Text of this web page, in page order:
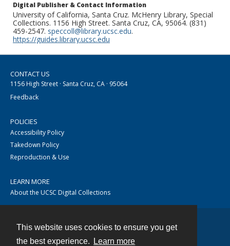
This website uses cookies to ensure you get
the best experience.
Learn more
Digital Publisher & Contact Information
University of California, Santa Cruz. McHenry Library, Special
Collections. 1156 High Street. Santa Cruz, CA, 95064. (831)
459-2547. speccoll@library.ucsc.edu.
https://guides.library.ucsc.edu
CONTACT US
1156 High Street · Santa Cruz, CA · 95064
Feedback
POLICIES
Accessibility Policy
Takedown Policy
Reproduction & Use
LEARN MORE
About the UCSC Digital Collections